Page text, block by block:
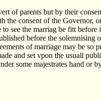
of parents but by their
the consent of the Governor,
see the marriag be fitt
before the solemnising
of marriage may be so
and set vpon the usuall
some majestrates hand or